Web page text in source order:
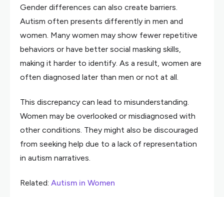
Gender differences can also create barriers.
Autism often presents differently in men and
women. Many women may show fewer repetitive
behaviors or have better social masking skills,
making it harder to identify. As a result, women are
often diagnosed later than men or not at all.
This discrepancy can lead to misunderstanding.
Women may be overlooked or misdiagnosed with
other conditions. They might also be discouraged
from seeking help due to a lack of representation
in autism narratives.
Related: Autism in Women